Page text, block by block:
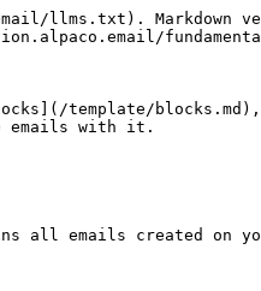
llms.txt). Markdown
template/blocks.md),
emails with it.
all emails created on